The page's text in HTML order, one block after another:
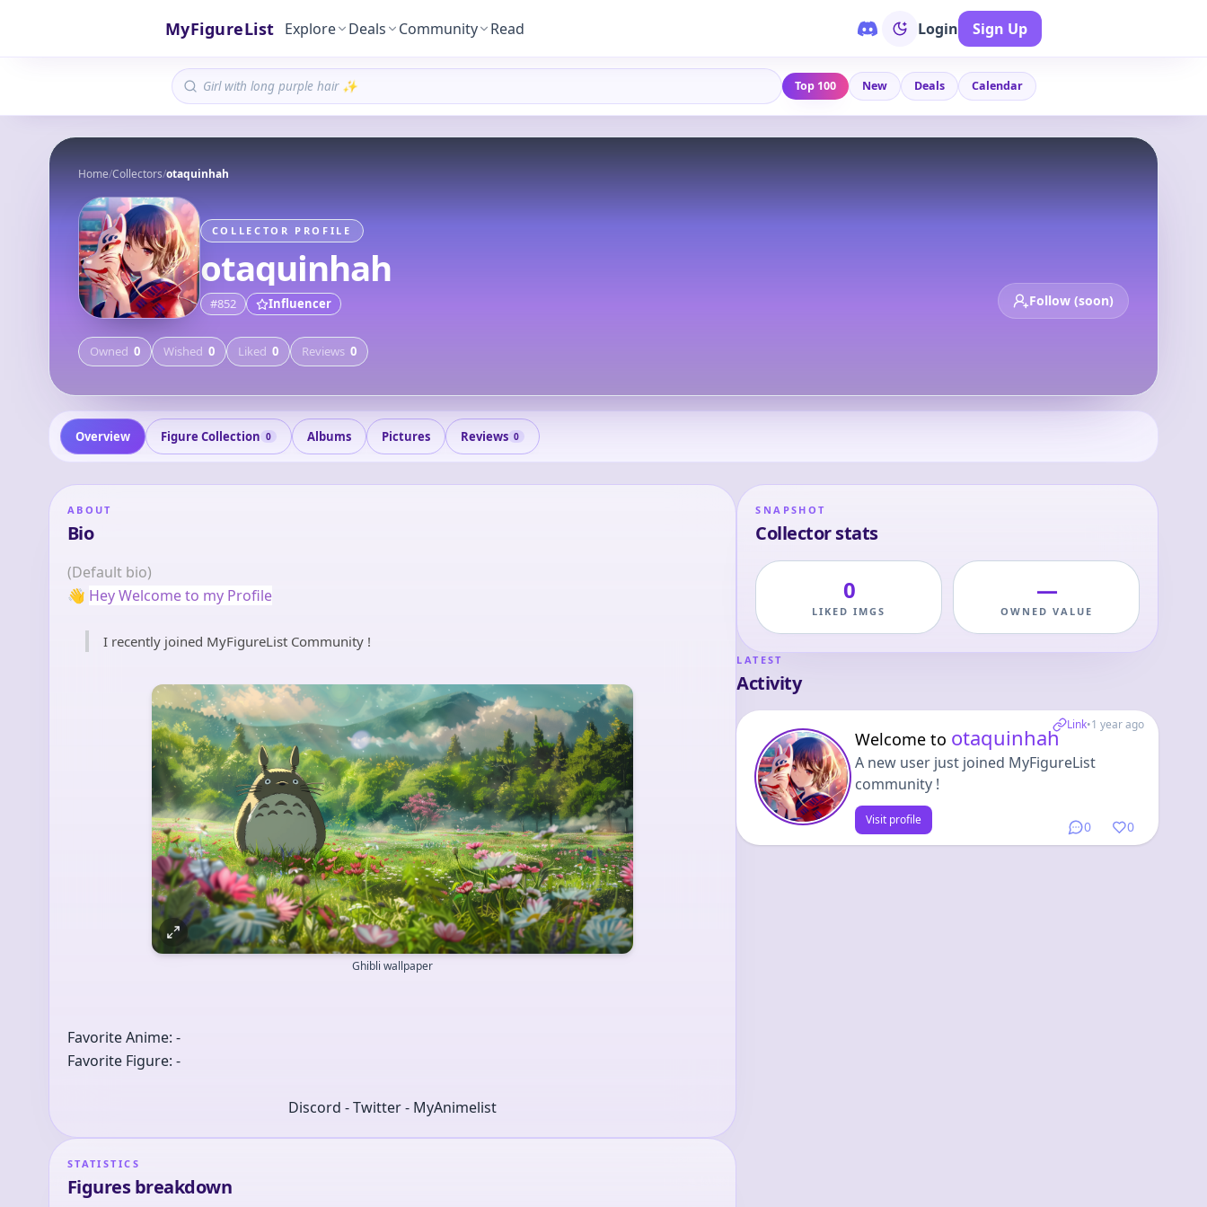
MyFigureList Explore Deals Community Read Login Sign Up
Top 100 New Deals Calendar
Home/Collectors/otaquinhah
COLLECTOR PROFILE
otaquinhah
#852 Influencer Follow (soon)
Owned 0 Wished 0 Liked 0 Reviews 0
Overview Figure Collection 0 Albums Pictures Reviews 0
ABOUT
Bio
(Default bio)
👋 Hey Welcome to my Profile
I recently joined MyFigureList Community !
Ghibli wallpaper
Favorite Anime: -
Favorite Figure: -
Discord - Twitter - MyAnimelist
STATISTICS
Figures breakdown
SNAPSHOT
Collector stats
0
LIKED IMGS
—
OWNED VALUE
LATEST
Activity
Link•1 year ago
0 0
Welcome to otaquinhah
A new user just joined MyFigureList
community !
Visit profile